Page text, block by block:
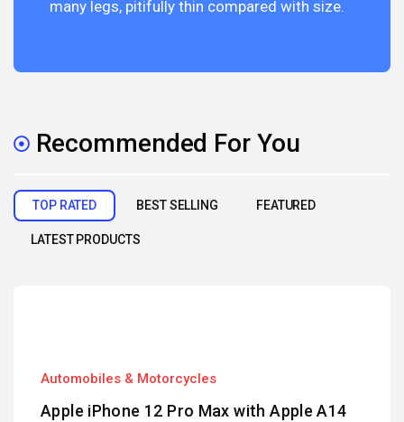
many legs, pitifully thin compared with size.
Recommended For You
TOP RATED BEST SELLING FEATURED
LATEST PRODUCTS
Automobiles & Motorcycles
Apple iPhone 12 Pro Max with Apple A14